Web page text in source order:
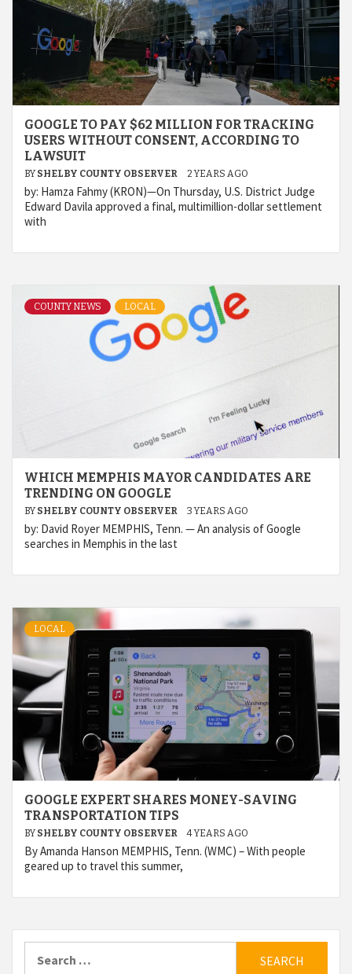
GOOGLE TO PAY $62 MILLION FOR TRACKING
USERS WITHOUT CONSENT, ACCORDING TO
LAWSUIT
BY SHELBY COUNTY OBSERVER 2 YEARS AGO
by: Hamza Fahmy (KRON)—On Thursday, U.S. District Judge
Edward Davila approved a final, multimillion-dollar settlement
with
COUNTY NEWS LOCAL
WHICH MEMPHIS MAYOR CANDIDATES ARE
TRENDING ON GOOGLE
BY SHELBY COUNTY OBSERVER 3 YEARS AGO
by: David Royer MEMPHIS, Tenn. — An analysis of Google
searches in Memphis in the last
LOCAL
GOOGLE EXPERT SHARES MONEY-SAVING
TRANSPORTATION TIPS
BY SHELBY COUNTY OBSERVER 4 YEARS AGO
By Amanda Hanson MEMPHIS, Tenn. (WMC) – With people
geared up to travel this summer,
for: